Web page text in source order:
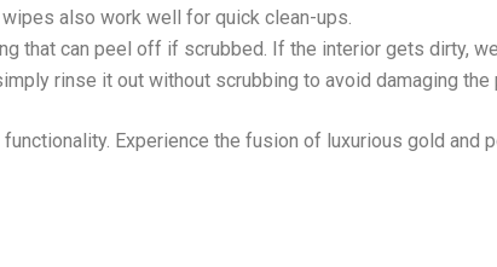
also work well for quick clean-ups.
that can peel off if scrubbed. If the interior gets dirty,
rinse it out without scrubbing to avoid damaging the
Experience the fusion of luxurious gold and